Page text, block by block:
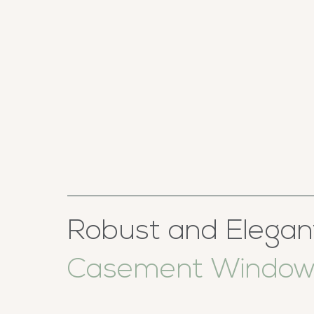
Robust and
Casement